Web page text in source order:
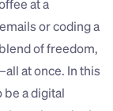
at a
or coding a
of freedom,
at once. In this
be a digital